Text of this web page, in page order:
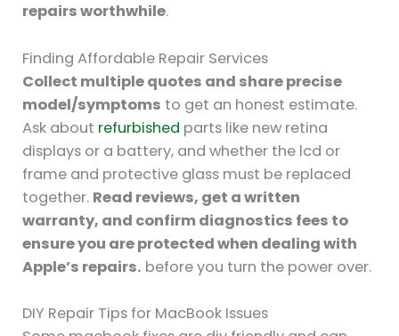
repairs worthwhile.
Finding Affordable Repair Services
Collect multiple quotes and share precise
model/symptoms to get an honest estimate.
Ask about refurbished parts like new retina
displays or a battery, and whether the lcd or
frame and protective glass must be replaced
together. Read reviews, get a written
warranty, and confirm diagnostics fees to
ensure you are protected when dealing with
Apple’s repairs. before you turn the power over.
DIY Repair Tips for MacBook Issues